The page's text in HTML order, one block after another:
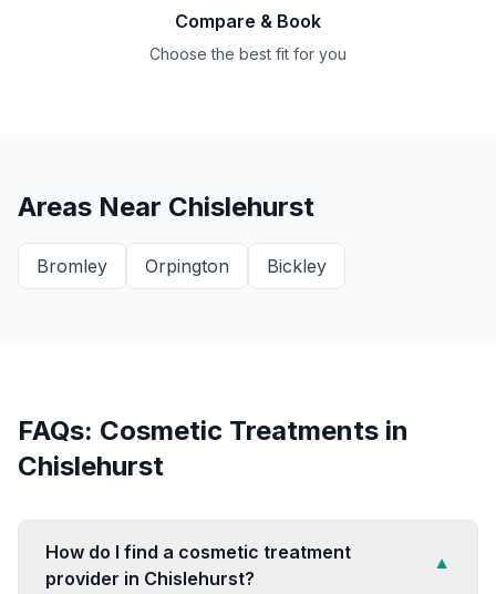
Compare & Book
Choose the best fit for you
Areas Near Chislehurst
Bromley Orpington Bickley
FAQs: Cosmetic Treatments in
Chislehurst
How do I find a cosmetic treatment
provider in Chislehurst?
▼